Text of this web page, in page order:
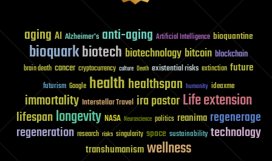
aging AI Alzheimer's anti-aging Artificial Intelligence bioquantine
bioquarkbiotech biotechnology bitcoin blockchain
brain death cancer cryptocurrency culture Death existential risks extinction future
futurism Google healthhealthspan humanity ideaxme
immortality Interstellar Travel ira pastorLife extension
lifespanlongevity NASA Neuroscience politics reanima regenerage
regeneration research risks singularity space sustainability technology
transhumanismwellness